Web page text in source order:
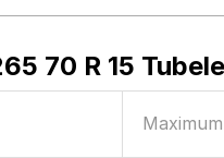
70 R 15